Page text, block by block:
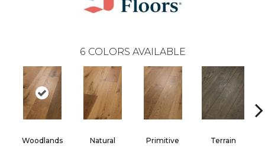
6 COLORS AVAILABLE
Woodlands Natural Primitive Terrain